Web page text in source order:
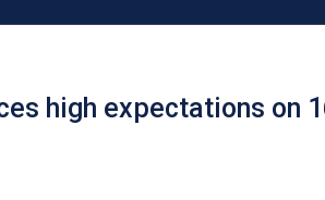
high expectations on